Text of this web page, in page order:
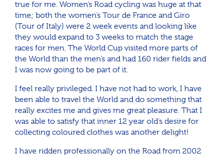
true for me. Women’s Road cycling was huge at that
time; both the women’s Tour de France and Giro
(Tour of Italy) were 2 week events and looking like
they would expand to 3 weeks to match the stage
races for men. The World Cup visited more parts of
the World than the men’s and had 160 rider fields and
I was now going to be part of it.
I feel really privileged. I have not had to work, I have
been able to travel the World and do something that
really excites me and gives me great pleasure. That I
was able to satisfy that inner 12 year old’s desire for
collecting coloured clothes was another delight!
I have ridden professionally on the Road from 2002